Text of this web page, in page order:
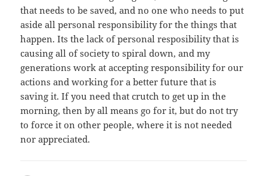
that needs to be saved, and no one who needs to put
aside all personal responsibility for the things that
happen. Its the lack of personal resposibility that is
causing all of society to spiral down, and my
generations work at accepting responsibility for our
actions and working for a better future that is
saving it. If you need that crutch to get up in the
morning, then by all means go for it, but do not try
to force it on other people, where it is not needed
nor appreciated.